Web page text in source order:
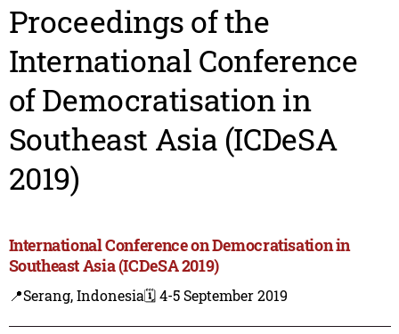
Proceedings of the
International Conference
of Democratisation in
Southeast Asia (ICDeSA
2019)
International Conference on Democratisation in
Southeast Asia (ICDeSA 2019)
📍Serang, Indonesia🗓️ 4-5 September 2019